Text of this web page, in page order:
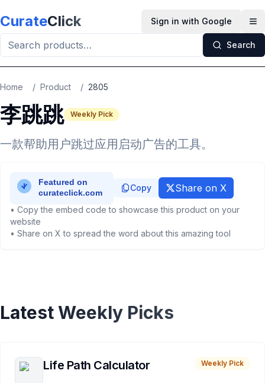
CurateClick Sign in with Google
Search
Home / Product / 2805
李跳跳 Weekly Pick
一款帮助用户跳过应用启动广告的工具。
Copy Share on X
• Copy the embed code to showcase this product on your
website
• Share on X to spread the word about this amazing tool
Latest Weekly Picks
Life Path Calculator Weekly Pick